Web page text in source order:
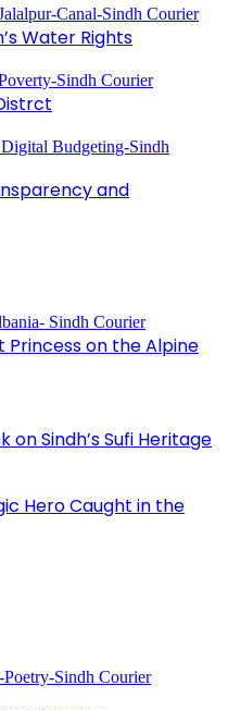
Water Rights
and
Princess on the Alpine
on Sindh’s Sufi Heritage
Hero Caught in the